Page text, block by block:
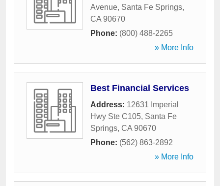
Avenue, Santa Fe Springs,
CA 90670
Phone: (800) 488-2265
» More Info
Best Financial Services
Address: 12631 Imperial
Hwy Ste C105, Santa Fe
Springs, CA 90670
Phone: (562) 863-2892
» More Info